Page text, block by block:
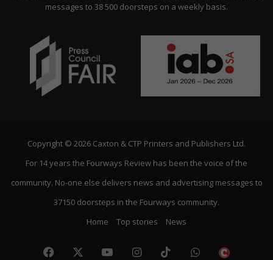
messages to 38 500 doorsteps on a weekly basis.
Copyright © 2026 Caxton & CTP Printers and Publishers Ltd.
For 14 years the Fourways Review has been the voice of the
community. No-one else delivers news and advertising messages to
37150 doorsteps in the Fourways community.
Home
Top stories News
Facebook YouTubeInstagram
TikTokWhatsApp